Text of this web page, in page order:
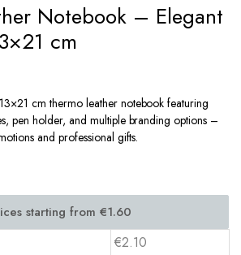
Notebook – Elegant
cm
cm thermo leather notebook featuring
pen holder, and multiple branding options –
and professional gifts.
€2.10